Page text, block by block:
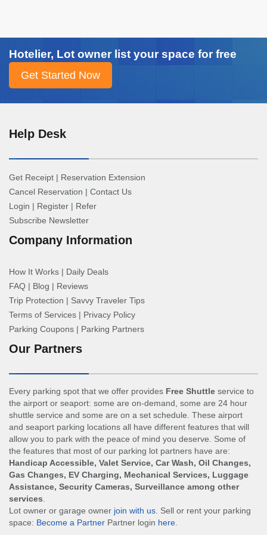
Hotelier, Lot owner list your space for free
Help Desk
Get Receipt | Reservation Extension
Cancel Reservation | Contact Us
Login | Register | Refer
Subscribe Newsletter
Company Information
How It Works | Daily Deals
FAQ | Blog | Reviews
Trip Protection | Savvy Traveler Tips
Terms of Services | Privacy Policy
Parking Coupons | Parking Partners
Our Partners
Every parking spot that we offer provides Free Shuttle service to
the airport or seaport: some are on-demand, some are 24 hour
shuttle service and some are on a set schedule. These airport
and seaport parking locations all have different features that will
allow you to park with the peace of mind you deserve. Some of
the features that most of our parking lot partners have are:
Handicap Accessible, Valet Service, Car Wash, Oil Changes,
Gas Changes, EV Charging, Mechanical Services, Luggage
Assistance, Security Cameras, Surveillance among other
services
Lot owner or garage owner join with us . Sell or rent your parking
space: Become a Partner Partner login here